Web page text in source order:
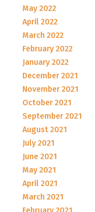
May 2022
April 2022
March 2022
February 2022
January 2022
December 2021
November 2021
October 2021
September 2021
August 2021
July 2021
June 2021
May 2021
April 2021
March 2021